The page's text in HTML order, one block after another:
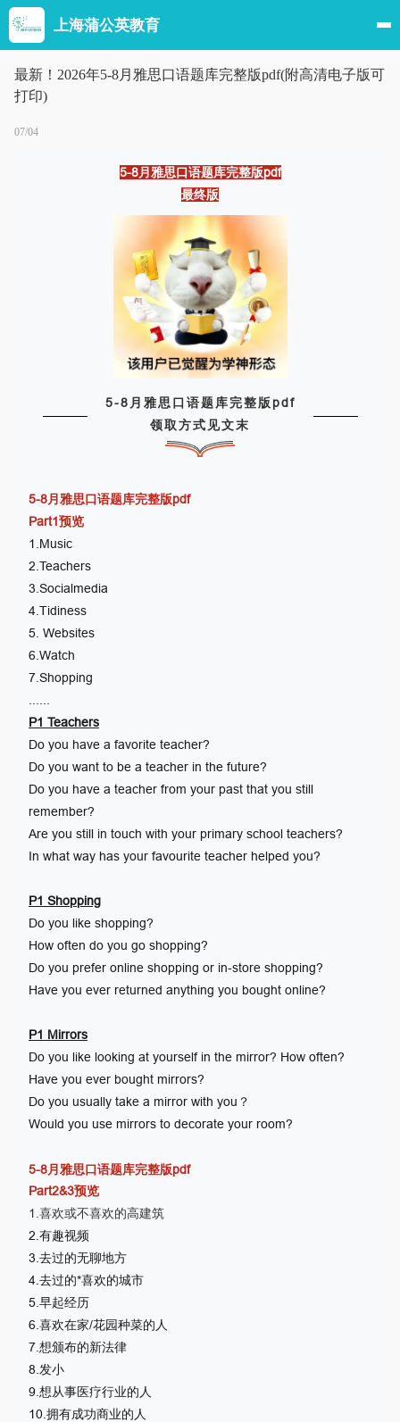
上海蒲公英教育
最新！2026年5-8月雅思口语题库完整版pdf(附高清电子版可
打印)
07/04
5-8月雅思口语题库完整版pdf
最终版
5-8月雅思口语题库完整版pdf
领取方式见文末
5-8月雅思口语题库完整版pdf
Part1预览
1.Music
2.Teachers
3.Socialmedia
4.Tidiness
5. Websites
6.Watch
7.Shopping
P1 Teachers
Do you have a favorite teacher?
Do you want to be a teacher in the future?
Do you have a teacher from your past that you still
remember?
Are you still in touch with your primary school teachers?
In what way has your favourite teacher helped you?
P1 Shopping
Do you like shopping?
How often do you go shopping?
Do you prefer online shopping or in-store shopping?
Have you ever returned anything you bought online?
P1 Mirrors
Do you like looking at yourself in the mirror? How often?
Have you ever bought mirrors?
Do you usually take a mirror with you？
Would you use mirrors to decorate your room?
5-8月雅思口语题库完整版pdf
Part2&3预览
1.喜欢或不喜欢的高建筑
2.有趣视频
3.去过的无聊地方
4.去过的*喜欢的城市
5.早起经历
6.喜欢在家/花园种菜的人
7.想颁布的新法律
8.发小
9.想从事医疗行业的人
10.拥有成功商业的人